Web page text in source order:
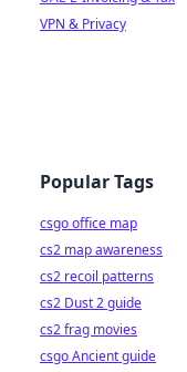
VPN & Privacy
Popular Tags
csgo office map
cs2 map awareness
cs2 recoil patterns
cs2 Dust 2 guide
cs2 frag movies
csgo Ancient guide